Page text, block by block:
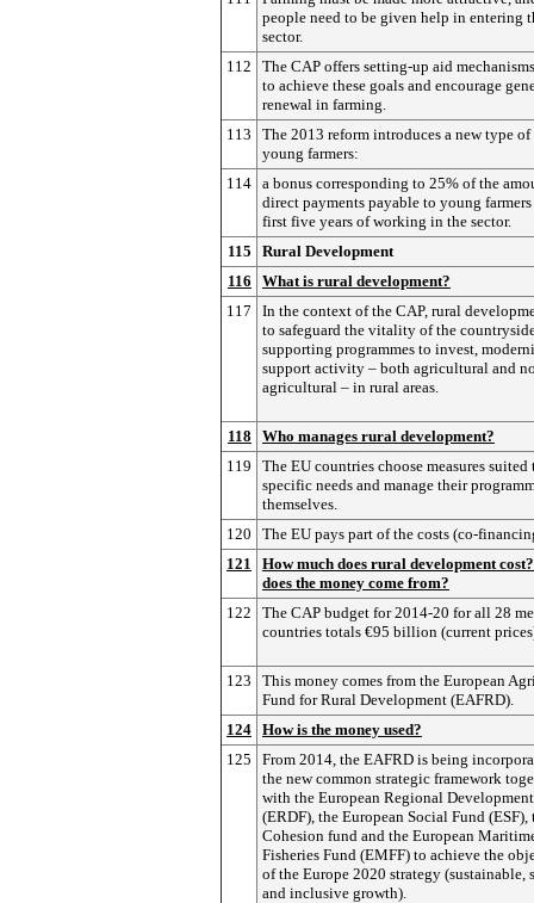
people need to be given help in entering
sector.
112
The CAP offers setting-up aid
to achieve these goals and encourage
renewal in farming.
113
The 2013 reform introduces a new type
young farmers:
114 a bonus corresponding to 25% of the
direct payments payable to young
first five years of working in the sector.
115
Rural Development
116
What is rural development?
117
In the context of the CAP, rural
to safeguard the vitality of the
supporting programmes to invest,
support activity – both agricultural and
agricultural – in rural areas.
118
Who manages rural development?
119
The EU countries choose measures
specific needs and manage their
themselves.
120
The EU pays part of the costs (co-
121
How much does rural development
does the money come from?
122
The CAP budget for 2014-20 for all 28
countries totals €95 billion (current
123
This money comes from the European
Fund for Rural Development (EAFRD).
124 How is the money used?
125
From 2014, the EAFRD is being
the new common strategic framework
with the European Regional
(ERDF), the European Social Fund (ESF),
Cohesion fund and the European
Fisheries Fund (EMFF) to achieve the
of the Europe 2020 strategy (sustainable,
and inclusive growth).